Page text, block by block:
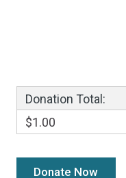
Donation Total:
$1.00